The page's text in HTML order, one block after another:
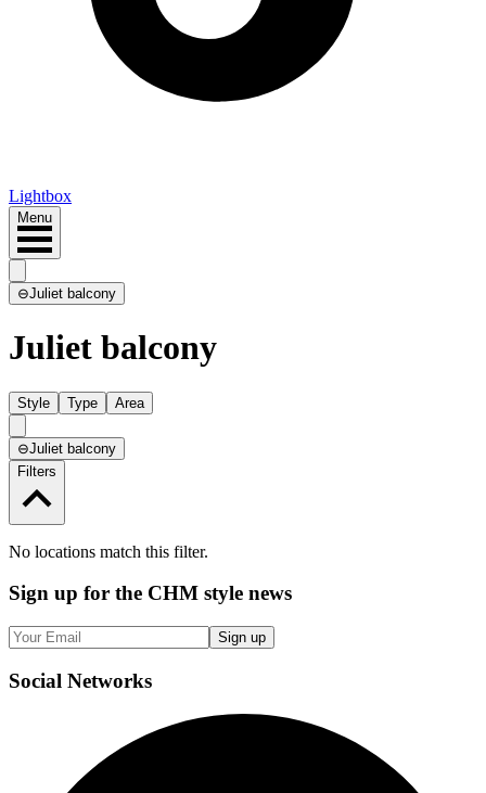
Lightbox
Menu
⊖Juliet balcony
Juliet balcony
Style Type Area
⊖Juliet balcony
Filters
No locations match this filter.
Sign up for the CHM style news
Sign up
Social Networks